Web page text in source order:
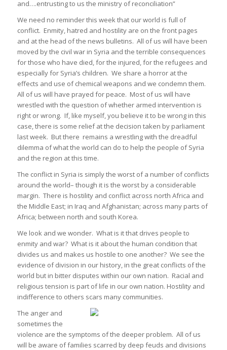
and….entrusting to us the ministry of reconciliation”
We need no reminder this week that our world is full of
conflict. Enmity, hatred and hostility are on the front pages
and at the head of the news bulletins. All of us will have been
moved by the civil war in Syria and the terrible consequences
for those who have died, for the injured, for the refugees and
especially for Syria’s children. We share a horror at the
effects and use of chemical weapons and we condemn them.
All of us will have prayed for peace. Most of us will have
wrestled with the question of whether armed intervention is
right or wrong. If, like myself, you believe it to be wrong in this
case, there is some relief at the decision taken by parliament
last week. But there remains a wrestling with the dreadful
dilemma of what the world can do to help the people of Syria
and the region at this time.
The conflict in Syria is simply the worst of a number of conflicts
around the world– though it is the worst by a considerable
margin. There is hostility and conflict across north Africa and
the Middle East; in Iraq and Afghanistan; across many parts of
Africa; between north and south Korea.
We look and we wonder. What is it that drives people to
enmity and war? What is it about the human condition that
divides us and makes us hostile to one another? We see the
evidence of division in our history, in the great conflicts of the
world but in bitter disputes within our own nation. Racial and
religious tension is part of life in our own nation. Hostility and
indifference to others scars many communities.
The anger and
sometimes the
violence are the symptoms of the deeper problem. All of us
will be aware of families scarred by deep feuds and divisions